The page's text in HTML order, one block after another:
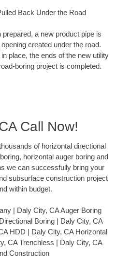
Back Under the Road
a new product pipe is
created under the road.
place, the ends of the new utility
boring project is completed.
Call Now!
of horizontal directional
horizontal auger boring and
we can successfully bring your
subsurface construction project
within budget.
| Daly City, CA Auger Boring
Boring | Daly City, CA
HDD | Daly City, CA Horizontal
CA Trenchless | Daly City, CA
Construction